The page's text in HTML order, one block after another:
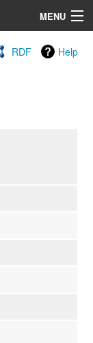
MENU
RDF Help